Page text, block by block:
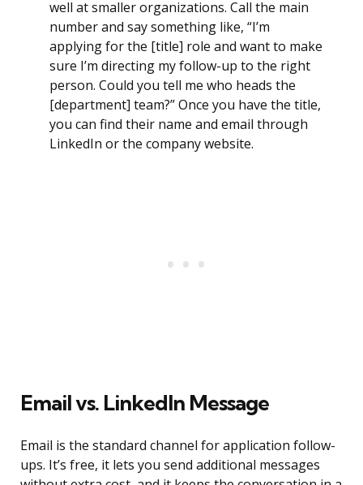
well at smaller organizations. Call the main
number and say something like, “I’m
applying for the [title] role and want to make
sure I’m directing my follow-up to the right
person. Could you tell me who heads the
[department] team?” Once you have the title,
you can find their name and email through
LinkedIn or the company website.
Email vs. LinkedIn Message
Email is the standard channel for application follow-
ups. It’s free, it lets you send additional messages